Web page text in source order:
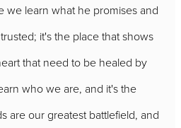
we learn what he promises and
it's the place that shows
that need to be healed by
who we are, and it's the
are our greatest battlefield, and